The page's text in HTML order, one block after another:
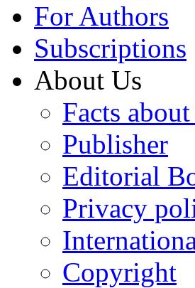
For Authors
Subscriptions
About Us
Facts
Publisher
Editorial
Privacy
Copyright